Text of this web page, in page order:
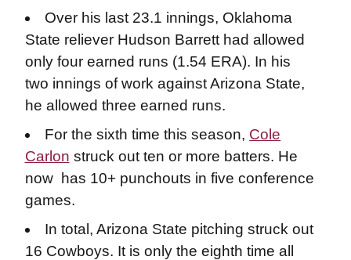
Over his last 23.1 innings, Oklahoma
State reliever Hudson Barrett had allowed
only four earned runs (1.54 ERA). In his
two innings of work against Arizona State,
he allowed three earned runs.
For the sixth time this season, Cole
Carlon struck out ten or more batters. He
now has 10+ punchouts in five conference
games.
In total, Arizona State pitching struck out
16 Cowboys. It is only the eighth time all